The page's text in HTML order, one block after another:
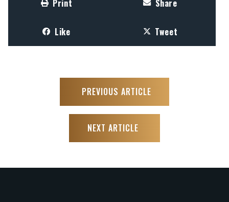
Print Share
Like Tweet
PREVIOUS ARTICLE
NEXT ARTICLE